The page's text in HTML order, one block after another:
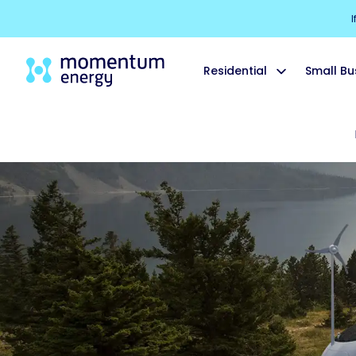
Residential Small